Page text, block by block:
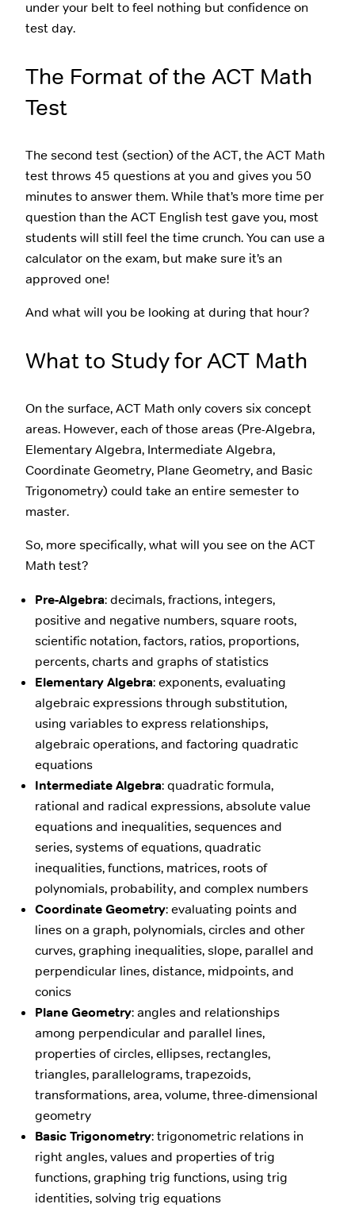
under your belt to feel nothing but confidence on
test day.
The Format of the ACT Math
Test
The second test (section) of the ACT, the ACT Math
test throws 45 questions at you and gives you 50
minutes to answer them. While that’s more time per
question than the ACT English test gave you, most
students will still feel the time crunch. You can use a
calculator on the exam, but make sure it’s an
approved one!
And what will you be looking at during that hour?
What to Study for ACT Math
On the surface, ACT Math only covers six concept
areas. However, each of those areas (Pre-Algebra,
Elementary Algebra, Intermediate Algebra,
Coordinate Geometry, Plane Geometry, and Basic
Trigonometry) could take an entire semester to
master.
So, more specifically, what will you see on the ACT
Math test?
Pre-Algebra: decimals, fractions, integers,
positive and negative numbers, square roots,
scientific notation, factors, ratios, proportions,
percents, charts and graphs of statistics
Elementary Algebra: exponents, evaluating
algebraic expressions through substitution,
using variables to express relationships,
algebraic operations, and factoring quadratic
equations
Intermediate Algebra: quadratic formula,
rational and radical expressions, absolute value
equations and inequalities, sequences and
series, systems of equations, quadratic
inequalities, functions, matrices, roots of
polynomials, probability, and complex numbers
Coordinate Geometry: evaluating points and
lines on a graph, polynomials, circles and other
curves, graphing inequalities, slope, parallel and
perpendicular lines, distance, midpoints, and
conics
Plane Geometry: angles and relationships
among perpendicular and parallel lines,
properties of circles, ellipses, rectangles,
triangles, parallelograms, trapezoids,
transformations, area, volume, three-dimensional
geometry
Basic Trigonometry: trigonometric relations in
right angles, values and properties of trig
functions, graphing trig functions, using trig
identities, solving trig equations